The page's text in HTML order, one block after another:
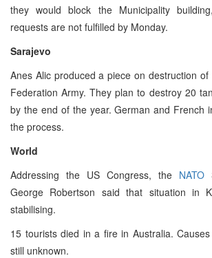
they would block the Municipality
requests are not fulfilled by Monday.
Sarajevo
Anes Alic produced a piece on destruction
Federation Army. They plan to destroy 20
by the end of the year. German and French
the process.
World
Addressing the US Congress, the NATO
George Robertson said that situation in
stabilising.
15 tourists died in a fire in Australia.
still unknown.